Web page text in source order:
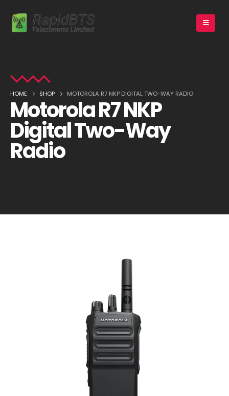
HOME SHOP MOTOROLA R7 NKP DIGITAL TWO-WAY RADIO
Motorola R7 NKP
Digital Two-Way
Radio